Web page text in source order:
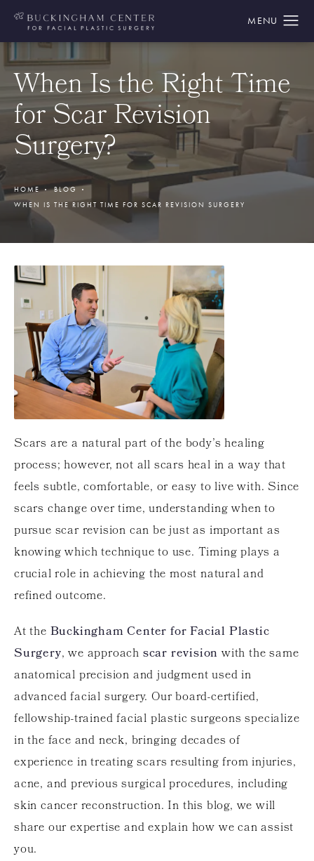
When Is the Right Time
for Scar Revision
Surgery?
HOME
BLOG
WHEN IS THE RIGHT TIME FOR SCAR REVISION SURGERY
Scars are a natural part of the body’s healing
process; however, not all scars heal in a way that
feels subtle, comfortable, or easy to live with. Since
scars change over time, understanding when to
pursue scar revision can be just as important as
knowing which technique to use. Timing plays a
crucial role in achieving the most natural and
refined outcome.
At the Buckingham Center for Facial Plastic
Surgery, we approach scar revision with the same
anatomical precision and judgment used in
advanced facial surgery. Our board-certified,
fellowship-trained facial plastic surgeons specialize
in the face and neck, bringing decades of
experience in treating scars resulting from injuries,
acne, and previous surgical procedures, including
skin cancer reconstruction. In this blog, we will
share our expertise and explain how we can assist
you.